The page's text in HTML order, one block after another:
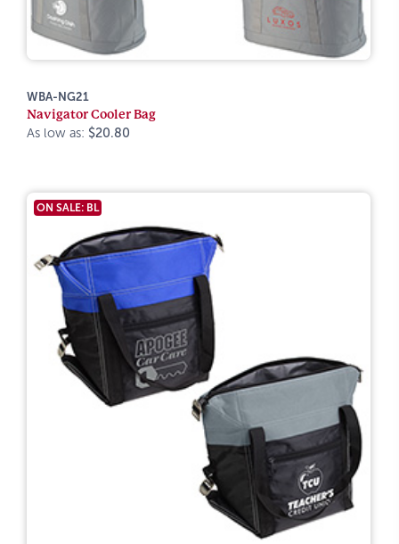
WBA-NG21
Navigator Cooler Bag
As low as: $20.80
ON SALE: BL